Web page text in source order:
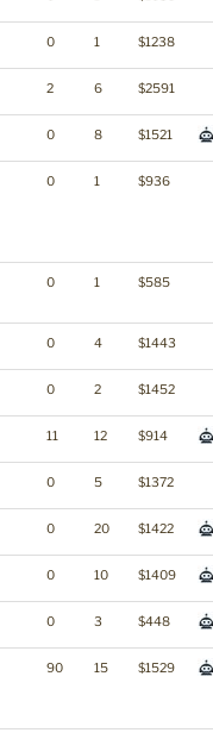
0 1 $1238
2 6 $2591
0 8 $1521
0 1 $936
0 1 $585
0 4 $1443
0 2 $1452
11 12 $914
0 5 $1372
0 20 $1422
0 10 $1409
0 3 $448
90 15 $1529